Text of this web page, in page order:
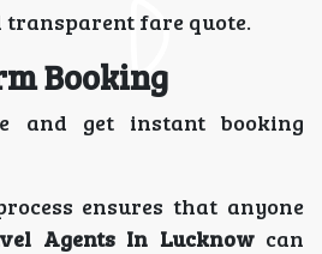
transparent fare quote.
Booking
and get instant booking
ensures that anyone
Agents In Lucknowcan